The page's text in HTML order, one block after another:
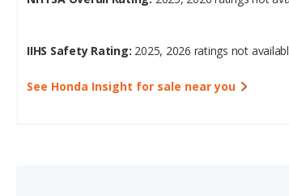
2025, 2026 ratings not available
See Honda Insight for sale near you